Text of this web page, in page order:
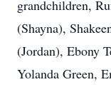
grandchildren,
(Shayna),
(Jordan), Ebony
Yolanda Green,